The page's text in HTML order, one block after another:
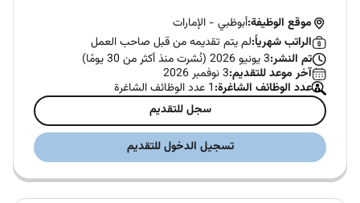
موقع الوظيفة:أبوظبي - الإمارات
الراتب شهرياً:لم يتم تقديمه من قبل صاحب العمل
تم النشر:3 يونيو 2026 (نُشرت منذ أكثر من 30 يومًا)
آخر موعد للتقديم:3 نوفمبر 2026
عدد الوظائف الشاغرة:1 عدد الوظائف الشاغرة
سجل للتقديم
تسجيل الدخول للتقديم